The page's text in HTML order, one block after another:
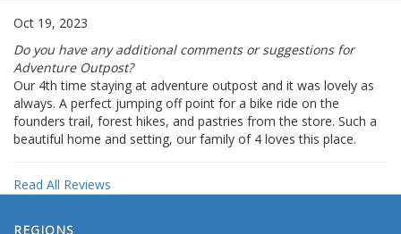
Oct 19, 2023
Do you have any additional comments or suggestions for
Adventure Outpost?
Our 4th time staying at adventure outpost and it was lovely as
always. A perfect jumping off point for a bike ride on the
founders trail, forest hikes, and pastries from the store. Such a
beautiful home and setting, our family of 4 loves this place.
Read All Reviews
REGIONS